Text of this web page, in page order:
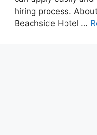
hiring process.
Beachside Hotel …